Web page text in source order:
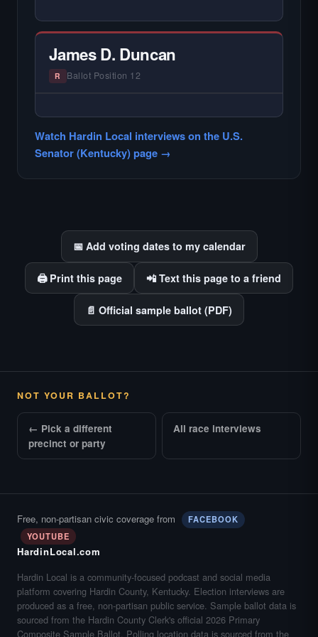
Hardin Local does not interview every
candidate in races with statewide or multi-
county audiences. We focus on the local
races where voter information is hardest to
James D. Duncan
R Ballot Position 12
candidate in races with statewide or multi-
county audiences. We focus on the local
Watch Hardin Local interviews on the U.S.
Senator (Kentucky) page →
📅 Add voting dates to my calendar
🖨️ Print this page 📲 Text this page to a friend
📄 Official sample ballot (PDF)
NOT YOUR BALLOT?
← Pick a different
precinct or party
All race interviews
Free, non-partisan civic coverage from
FACEBOOK
YOUTUBE
HardinLocal.com
Hardin Local is a community-focused podcast and social media
platform covering Hardin County, Kentucky. Election interviews are
produced as a free, non-partisan public service. Sample ballot data is
sourced from the Hardin County Clerk's official 2026 Primary
Composite Sample Ballot. Polling location data is sourced from the